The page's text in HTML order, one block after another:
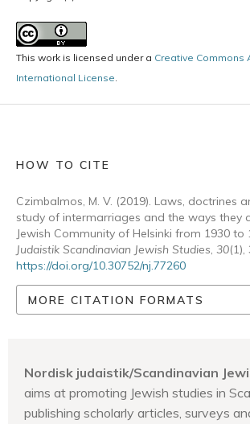
This work is licensed under a Creative Commons
International License.
HOW TO CITE
Czimbalmos, M. V. (2019). Laws, doctrines
study of intermarriages and the ways they
Jewish Community of Helsinki from 1930 to
Judaistik Scandinavian Jewish Studies, 30(1),
https://doi.org/10.30752/nj.77260
MORE CITATION FORMATS
Nordisk judaistik/Scandinavian
aims at promoting Jewish studies in
publishing scholarly articles, surveys